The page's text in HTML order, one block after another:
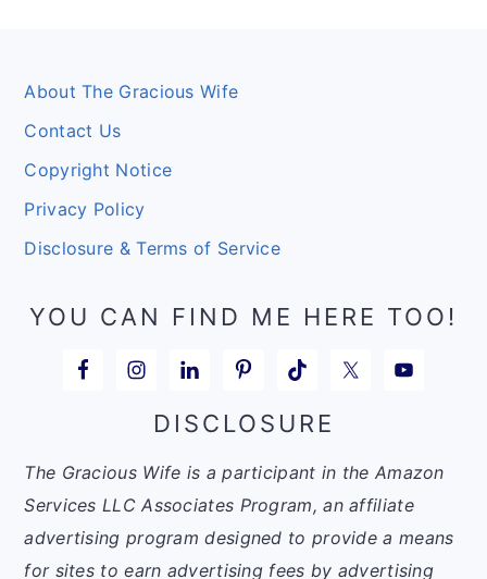
Footer
About The Gracious Wife
Contact Us
Copyright Notice
Privacy Policy
Disclosure & Terms of Service
YOU CAN FIND ME HERE TOO!
DISCLOSURE
The Gracious Wife is a participant in the Amazon
Services LLC Associates Program, an affiliate
advertising program designed to provide a means
for sites to earn advertising fees by advertising